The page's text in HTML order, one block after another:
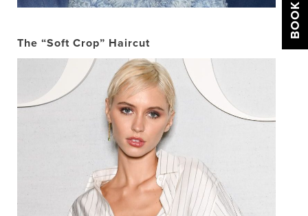
The “Soft Crop” Haircut